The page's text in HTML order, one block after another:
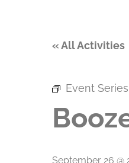
« All Activities
Event
September 26 @